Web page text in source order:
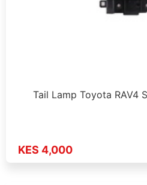
Tail Lamp Toyota RAV4
KES 4,000